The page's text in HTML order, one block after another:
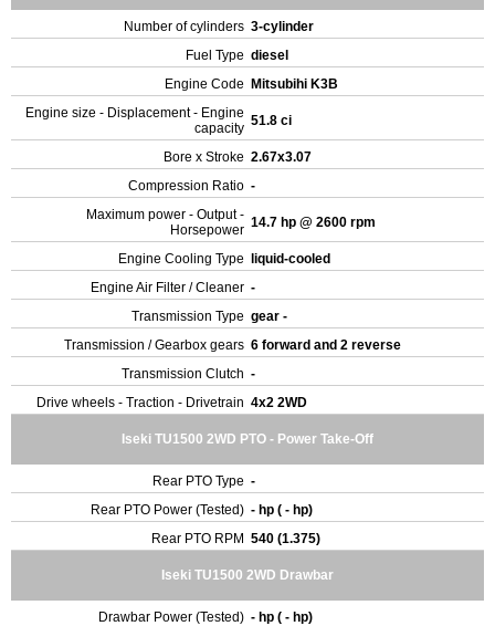
Number of cylinders 3-cylinder
Fuel Type diesel
Engine Code
Mitsubihi K3B
Engine size - Displacement - Engine
capacity 51.8 ci
Bore x Stroke 2.67x3.07
Compression Ratio -
Maximum power - Output -
Horsepower 14.7 hp @ 2600 rpm
Engine Cooling Type
liquid-cooled
Engine Air Filter / Cleaner -
Transmission Type gear -
Transmission / Gearbox gears 6 forward and 2 reverse
Transmission Clutch -
Drive wheels - Traction - Drivetrain 4x2 2WD
Iseki TU1500 2WD PTO - Power Take-Off
Rear PTO Type -
Rear PTO Power (Tested) - hp ( - hp)
Rear PTO RPM 540 (1.375)
Iseki TU1500 2WD Drawbar
Drawbar Power (Tested) - hp ( - hp)